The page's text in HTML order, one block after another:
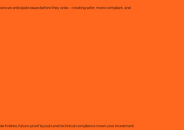
we anticipate issues before they arise – creating safer, more compliant, and
finishes, future-proof layouts and technical compliance mean your investment